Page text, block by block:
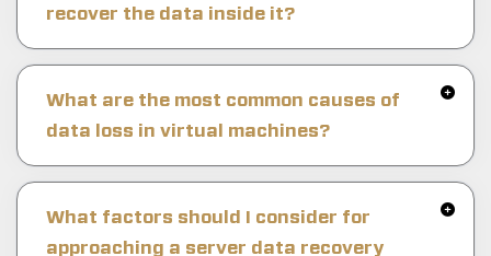
recover the data inside it?
What are the most common causes of
data loss in virtual machines?
What factors should I consider for
approaching a server data recovery